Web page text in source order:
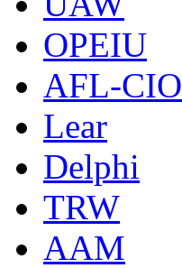
OPEIU
AFL-CIO
Lear
Delphi
TRW
AAM